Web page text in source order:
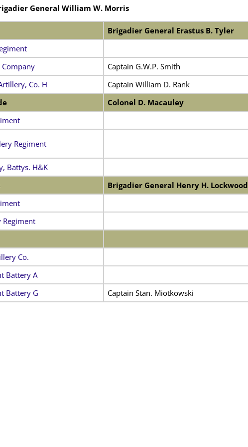
General William W. Morris
Brigadier General Erastus B. Tyler
Company
Captain G.W.P. Smith
Co. H
Captain William D. Rank
Colonel D. Macauley
Regiment
Battys. H&K
Brigadier General Henry H. Lockwood
Co.
Battery A
Battery G
Captain Stan. Miotkowski